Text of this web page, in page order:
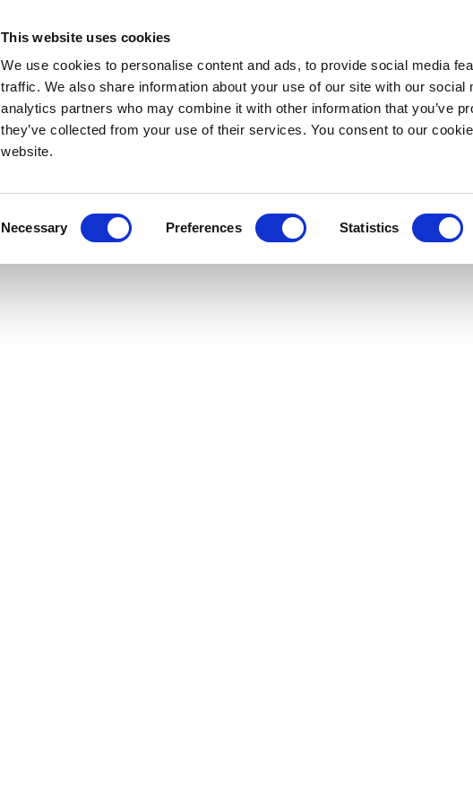
This website uses cookies
We use cookies to personalise content and ads, to provide social media
traffic. We also share information about your use of our site with our social
analytics partners who may combine it with other information that you’ve
they’ve collected from your use of their services. You consent to our
website.
Necessary Preferences Statistics